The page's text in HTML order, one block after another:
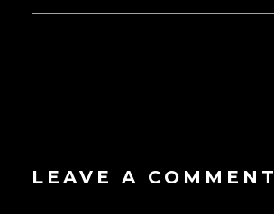
LEAVE A COMMENT